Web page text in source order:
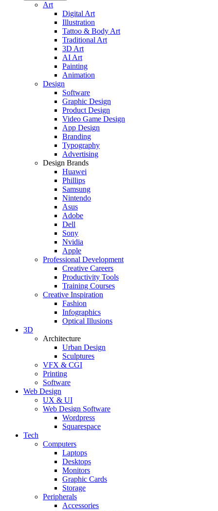
Art
Digital Art
Illustration
Tattoo & Body Art
Traditional Art
3D Art
AI Art
Painting
Animation
Design
Software
Graphic Design
Product Design
Video Game Design
App Design
Branding
Typography
Advertising
Design Brands
Huawei
Phillips
Samsung
Nintendo
Asus
Adobe
Dell
Sony
Nvidia
Apple
Professional Development
Creative Careers
Productivity Tools
Training Courses
Creative Inspiration
Fashion
Infographics
Optical Illusions
3D
Architecture
Urban Design
Sculptures
VFX & CGI
Printing
Software
Web Design
UX & UI
Web Design Software
Wordpress
Squarespace
Tech
Computers
Laptops
Desktops
Monitors
Graphic Cards
Storage
Peripherals
Accessories